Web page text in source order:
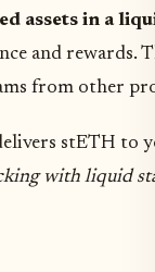
assets in a
and rewards.
from other
stETH
with liquid